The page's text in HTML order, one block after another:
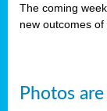
The coming
new outcomes of
Photos